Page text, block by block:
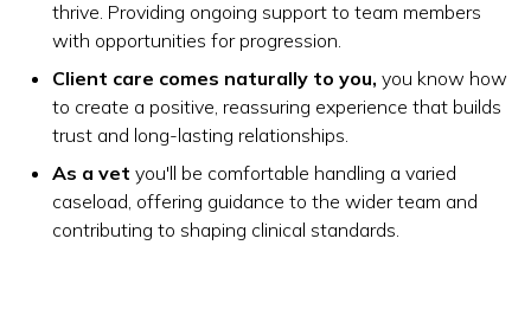
thrive. Providing ongoing support to team members
with opportunities for progression.
Client care comes naturally to you, you know how
to create a positive, reassuring experience that builds
trust and long-lasting relationships.
As a vet you'll be comfortable handling a varied
caseload, offering guidance to the wider team and
contributing to shaping clinical standards.